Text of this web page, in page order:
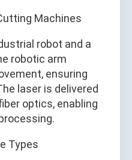
Machines
robot and a
robotic arm
ensuring
laser is delivered
optics, enabling